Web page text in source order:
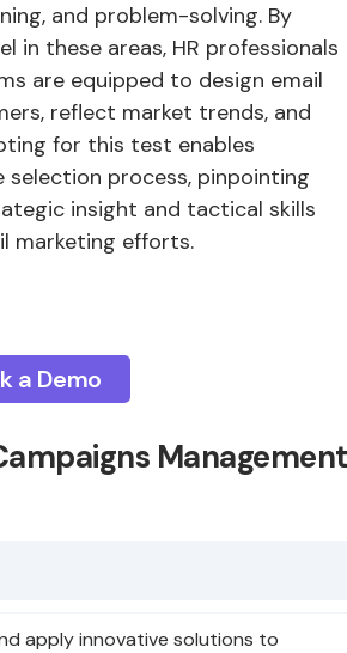
and problem-solving. By
in these areas, HR professionals
are equipped to design email
reflect market trends, and
for this test enables
process, pinpointing
insight and tactical skills
marketing efforts.
a Demo
apply innovative solutions to